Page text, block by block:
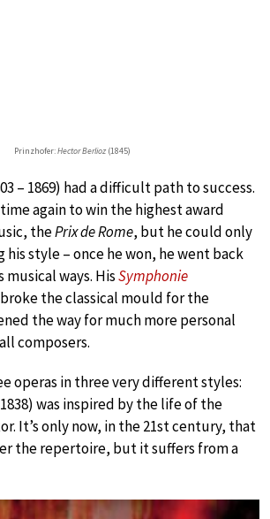
Prinzhofer:Hector Berlioz (1845)
– 1869) had a difficult path to success.
again to win the highest award
thePrix de Rome, but he could only
style – once he won, he went back
ways. HisSymphonie
the classical mould for the
the way for much more personal
composers.
operas in three very different styles:
was inspired by the life of the
It’s only now, in the 21st century, that
the repertoire, but it suffers from a